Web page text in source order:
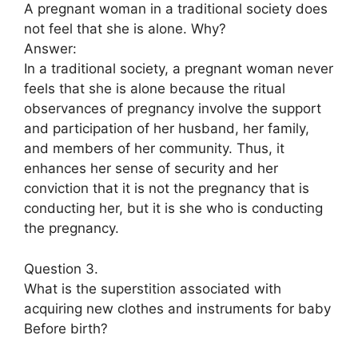
A pregnant woman in a traditional society does
not feel that she is alone. Why?
Answer:
In a traditional society, a pregnant woman never
feels that she is alone because the ritual
observances of pregnancy involve the support
and participation of her husband, her family,
and members of her community. Thus, it
enhances her sense of security and her
conviction that it is not the pregnancy that is
conducting her, but it is she who is conducting
the pregnancy.
Question 3.
What is the superstition associated with
acquiring new clothes and instruments for baby
Before birth?